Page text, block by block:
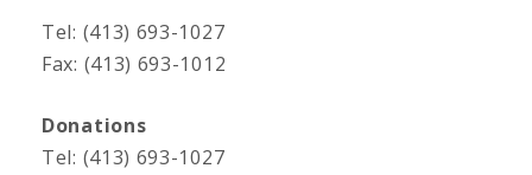
Tel: (413) 693-1027
Fax: (413) 693-1012
Donations
Tel: (413) 693-1027